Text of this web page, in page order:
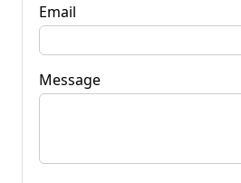
Email
Message